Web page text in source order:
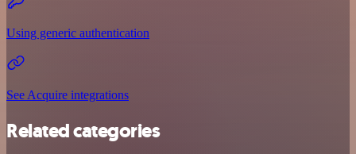
Using generic authentication
See Acquire integrations
Related categories